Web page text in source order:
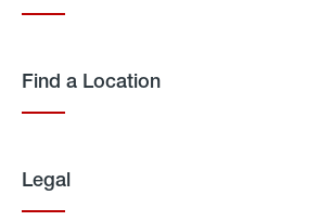
Find a Location
Legal